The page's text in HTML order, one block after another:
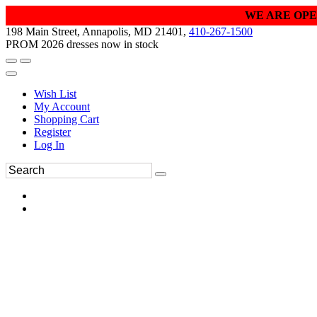
WE ARE
198 Main Street, Annapolis, MD 21401, 410-267-1500
PROM 2026 dresses now in stock
Wish List
My Account
Shopping Cart
Register
Log In